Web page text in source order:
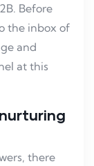
Before
the inbox of
and
at this
there